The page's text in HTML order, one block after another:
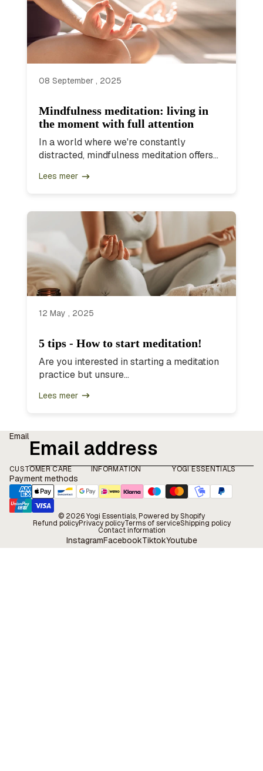
08 September , 2025
Mindfulness meditation: living in
the moment with full attention
In a world where we're constantly
distracted, mindfulness meditation offers...
Lees meer
12 May , 2025
5 tips - How to start meditation!
Are you interested in starting a meditation
practice but unsure...
Lees meer
Email
CUSTOMER CARE INFORMATION YOGI ESSENTIALS
Payment methods
© 2026Yogi Essentials, Powered by Shopify
Refund policyPrivacy policyTerms of serviceShipping policy
Contact information
InstagramFacebookTiktokYoutube